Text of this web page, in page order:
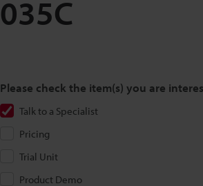
035C
Please check the item(s) you are
Talk to a Specialist
Pricing
Trial Unit
Product Demo